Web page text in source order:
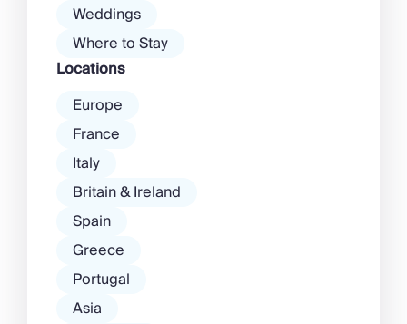
Weddings
Where to Stay
Locations
Europe
France
Italy
Britain & Ireland
Spain
Greece
Portugal
Asia